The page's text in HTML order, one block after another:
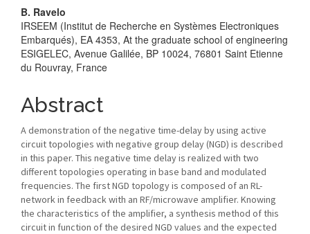
Main
Article
Content
B. Ravelo
IRSEEM (Institut de Recherche en Systèmes Electroniques
Embarqués), EA 4353, At the graduate school of engineering
ESIGELEC, Avenue Galilée, BP 10024, 76801 Saint Etienne
du Rouvray, France
Abstract
A demonstration of the negative time-delay by using active
circuit topologies with negative group delay (NGD) is described
in this paper. This negative time delay is realized with two
different topologies operating in base band and modulated
frequencies. The first NGD topology is composed of an RL-
network in feedback with an RF/microwave amplifier. Knowing
the characteristics of the amplifier, a synthesis method of this
circuit in function of the desired NGD values and the expected